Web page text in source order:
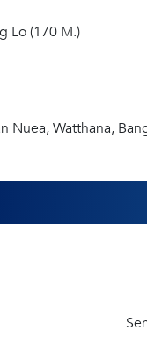
Lo (170 M.)
Nuea, Watthana,